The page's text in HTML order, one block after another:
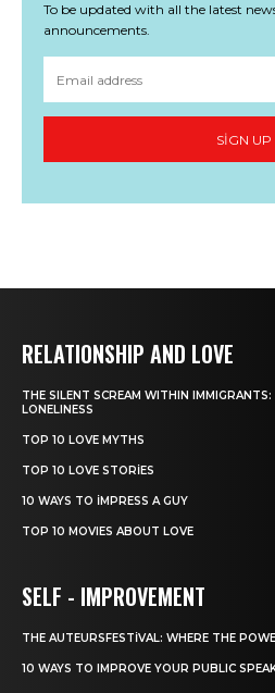
To be updated with all the latest
announcements.
SIGN UP
RELATIONSHIP AND LOVE
THE SILENT SCREAM WITHIN
LONELINESS
TOP 10 LOVE MYTHS
TOP 10 LOVE STORIES
10 WAYS TO IMPRESS A GUY
TOP 10 MOVIES ABOUT LOVE
SELF - IMPROVEMENT
THE AUTEURSFESTIVAL: WHERE THE
10 WAYS TO IMPROVE YOUR PUBLIC